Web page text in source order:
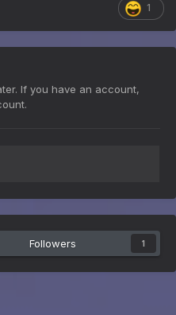
1
If you have an account,
Followers 1